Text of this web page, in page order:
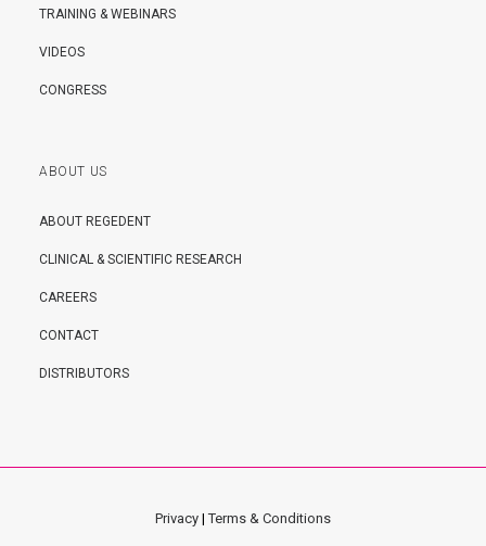
TRAINING & WEBINARS
VIDEOS
CONGRESS
ABOUT US
ABOUT REGEDENT
CLINICAL & SCIENTIFIC RESEARCH
CAREERS
CONTACT
DISTRIBUTORS
Privacy |Terms & Conditions